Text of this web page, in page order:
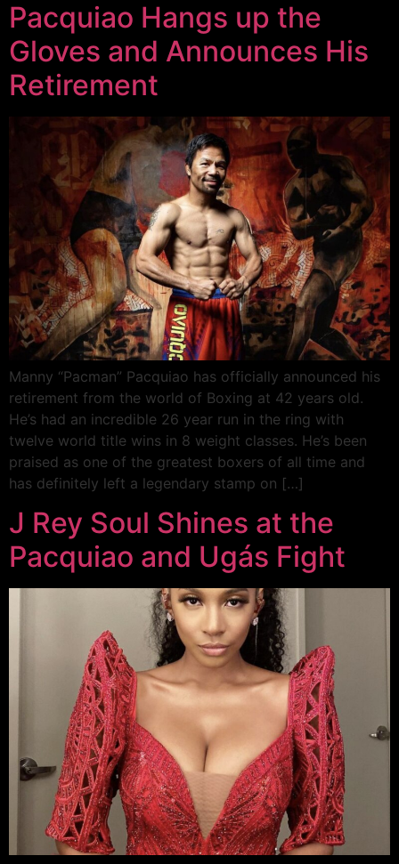
Pacquiao Hangs up the
Gloves and Announces His
Retirement
Manny “Pacman” Pacquiao has officially announced his
retirement from the world of Boxing at 42 years old.
He’s had an incredible 26 year run in the ring with
twelve world title wins in 8 weight classes. He’s been
praised as one of the greatest boxers of all time and
has definitely left a legendary stamp on […]
J Rey Soul Shines at the
Pacquiao and Ugás Fight